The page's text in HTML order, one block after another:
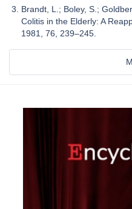
Brandt, L.; Boley, S.;
Colitis in the Elderly: A
1981, 76, 239–245.